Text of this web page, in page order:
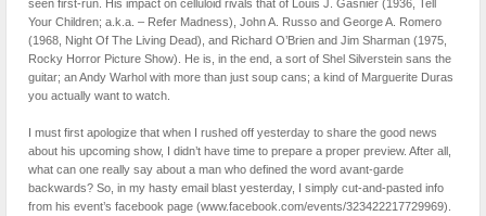
seen first-run. His impact on celluloid rivals that of Louis J. Gasnier (1936, Tell
Your Children; a.k.a. – Refer Madness), John A. Russo and George A. Romero
(1968, Night Of The Living Dead), and Richard O’Brien and Jim Sharman (1975,
Rocky Horror Picture Show). He is, in the end, a sort of Shel Silverstein sans the
guitar; an Andy Warhol with more than just soup cans; a kind of Marguerite Duras
you actually want to watch.
I must first apologize that when I rushed off yesterday to share the good news
about his upcoming show, I didn’t have time to prepare a proper preview. After all,
what can one really say about a man who defined the word avant-garde
backwards? So, in my hasty email blast yesterday, I simply cut-and-pasted info
from his event’s facebook page (www.facebook.com/events/323422217729969).